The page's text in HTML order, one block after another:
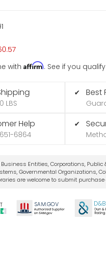
withAffirm. See if you
LBS
Help
6864
✔ Best
✔
Entities, Corporations, Public
Governmental Organizations,
are welcome to submit purchase
SAM.GOV D&B